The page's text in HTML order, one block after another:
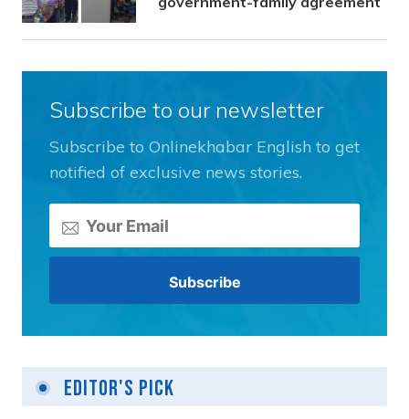
Subscribe to our newsletter
Subscribe to Onlinekhabar English to get
notified of exclusive news stories.
Editor's Pick